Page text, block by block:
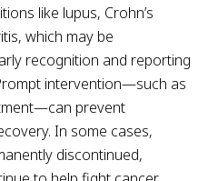
like lupus, Crohn’s
which may be
recognition and reporting
intervention—such as
prevent
In some cases,
discontinued,